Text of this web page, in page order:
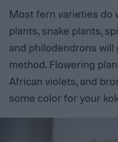
Most fern varieties do
plants, snake plants,
and philodendrons
method. Flowering
African violets, and
some color for your